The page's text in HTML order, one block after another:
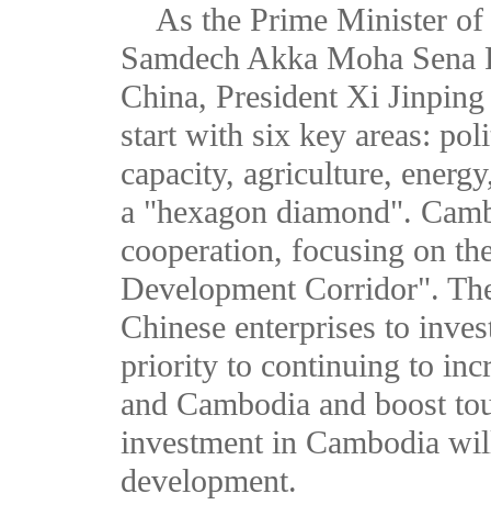
As the Prime Minister
Samdech Akka Moha
China, President Xi
start with six key areas:
capacity, agriculture,
a "hexagon diamond".
cooperation, focusing on
Development Corridor".
Chinese enterprises to
priority to continuing to
and Cambodia and boost
investment in Cambodia
development.